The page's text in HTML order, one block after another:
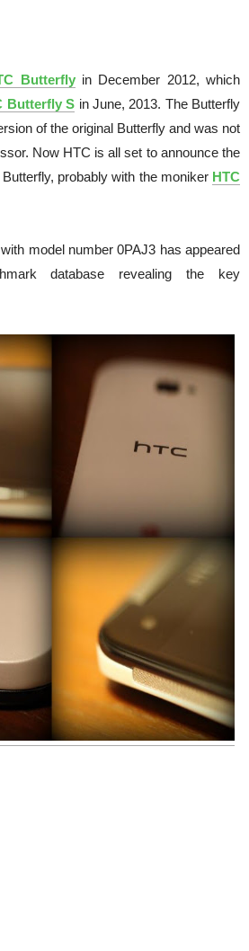
Butterflyin December 2012, which
Butterfly S in June, 2013. The Butterfly
of the original Butterfly and was not
Now HTC is all set to announce the
probably with the moniker HTC
model number 0PAJ3 has appeared
database revealing the key